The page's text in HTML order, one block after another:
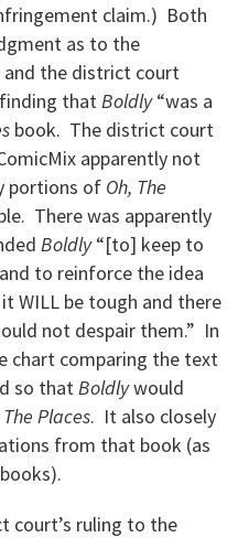
claim.) Both
as to the
the district court
thatBoldly“was a
book. The district court
apparently not
portions of Oh, The
There was apparently
Boldly“[to] keep to
to reinforce the idea
WILL be tough and there
not despair them.” In
chart comparing the text
so thatBoldlywould
The Places. It also closely
from that book (as
court’s ruling to the